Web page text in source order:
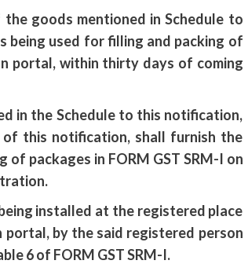
goods mentioned in Schedule to
being used for filling and packing of
portal, within thirty days of coming
in the Schedule to this notification,
this notification, shall furnish the
packages in FORM GST SRM-I on
installed at the registered place
portal, by the said registered person
6 of FORM GST SRM-I.